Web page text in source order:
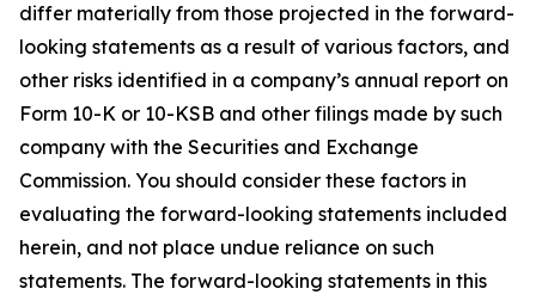
differ materially from those projected in the forward-
looking statements as a result of various factors, and
other risks identified in a company’s annual report on
Form 10-K or 10-KSB and other filings made by such
company with the Securities and Exchange
Commission. You should consider these factors in
evaluating the forward-looking statements included
herein, and not place undue reliance on such
statements. The forward-looking statements in this